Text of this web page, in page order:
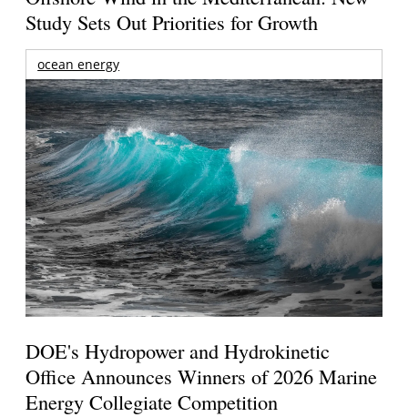
Study Sets Out Priorities for Growth
ocean energy
DOE's Hydropower and Hydrokinetic
Office Announces Winners of 2026 Marine
Energy Collegiate Competition